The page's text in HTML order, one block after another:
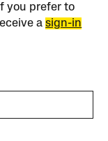
If you prefer to
asign-in